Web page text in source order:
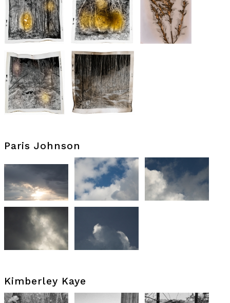
Paris Johnson
Kimberley Kaye